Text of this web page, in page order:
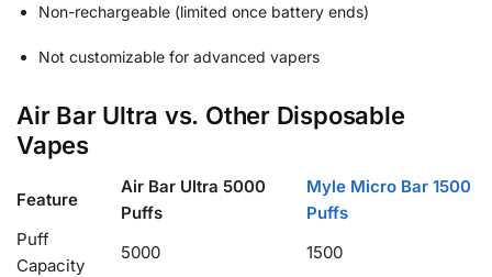
Non-rechargeable (limited once battery ends)
Not customizable for advanced vapers
Air Bar Ultra vs. Other Disposable
Vapes
Feature
Air Bar Ultra 5000
Puffs
Myle Micro Bar 1500
Puffs
Puff
Capacity
5000 1500